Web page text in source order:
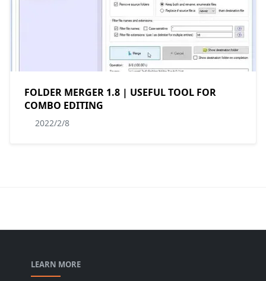
FOLDER MERGER 1.8 | USEFUL TOOL FOR
COMBO EDITING
2022/2/8
LEARN MORE